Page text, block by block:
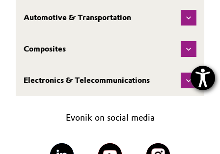
Automotive & Transportation
Composites
Electronics & Telecommunications
Evonik on social media